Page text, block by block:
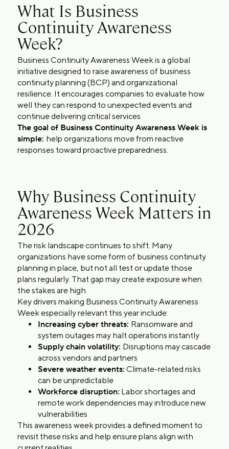
What Is Business
Continuity Awareness
Week?
Business Continuity Awareness Week is a global
initiative designed to raise awareness of business
continuity planning (BCP) and organizational
resilience. It encourages companies to evaluate how
well they can respond to unexpected events and
continue delivering critical services.
The goal of Business Continuity Awareness Week is
simple: help organizations move from reactive
responses toward proactive preparedness.
Why Business Continuity
Awareness Week Matters in
2026
The risk landscape continues to shift. Many
organizations have some form of business continuity
planning in place, but not all test or update those
plans regularly. That gap may create exposure when
the stakes are high.
Key drivers making Business Continuity Awareness
Week especially relevant this year include:
Increasing cyber threats: Ransomware and
system outages may halt operations instantly
Supply chain volatility: Disruptions may cascade
across vendors and partners
Severe weather events: Climate-related risks
can be unpredictable
Workforce disruption: Labor shortages and
remote work dependencies may introduce new
vulnerabilities
This awareness week provides a defined moment to
revisit these risks and help ensure plans align with